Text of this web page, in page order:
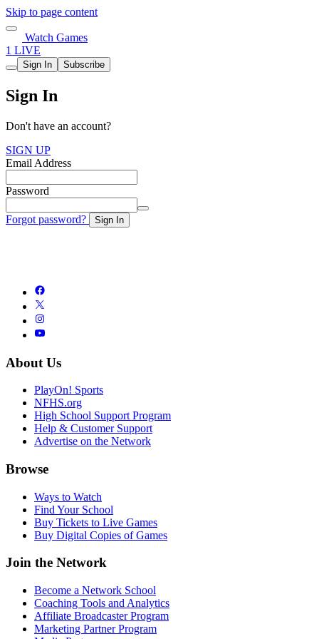
Skip to page content
Watch Games
1 LIVE
Sign In Subscribe
Sign In
Don't have an account?
SIGN UP
Email Address
Password
Forgot password? Sign In
About Us
PlayOn! Sports
NFHS.org
High School Support Program
Help & Customer Support
Advertise on the Network
Browse
Ways to Watch
Find Your School
Buy Tickets to Live Games
Buy Digital Copies of Games
Join the Network
Become a Network School
Coaching Tools and Analytics
Affiliate Broadcaster Program
Marketing Partner Program